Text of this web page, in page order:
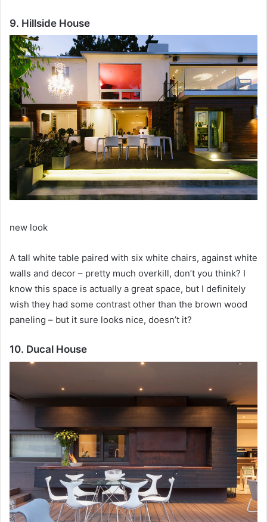
9. Hillside House
new look
A tall white table paired with six white chairs, against white
walls and decor – pretty much overkill, don’t you think? I
know this space is actually a great space, but I definitely
wish they had some contrast other than the brown wood
paneling – but it sure looks nice, doesn’t it?
10. Ducal House